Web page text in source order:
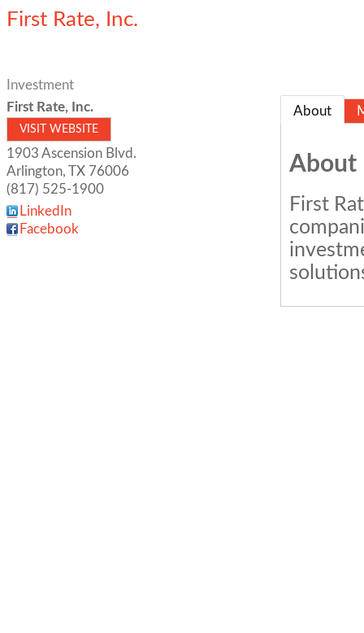
First Rate, Inc.
Investment
First Rate, Inc.
VISIT WEBSITE
1903 Ascension Blvd.
Arlington, TX 76006
(817) 525-1900
LinkedIn
Facebook
About
About
First